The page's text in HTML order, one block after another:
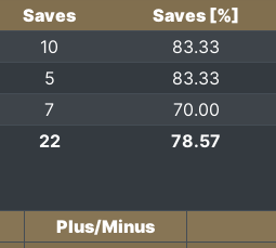
Saves Saves [%]
10 83.33
5 83.33
7 70.00
22 78.57
Plus/Minus